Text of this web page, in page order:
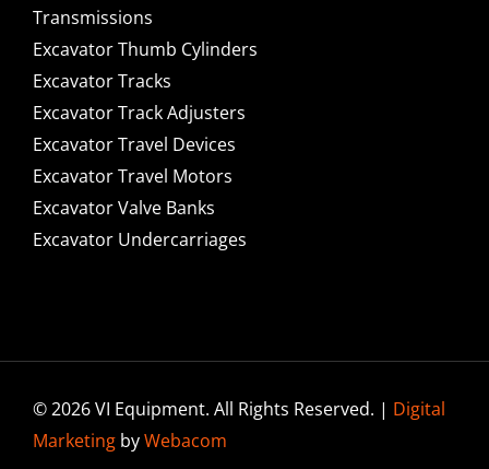
Transmissions
Excavator Thumb Cylinders
Excavator Tracks
Excavator Track Adjusters
Excavator Travel Devices
Excavator Travel Motors
Excavator Valve Banks
Excavator Undercarriages
© 2026 VI Equipment. All Rights Reserved. | Digital
MarketingbyWebacom